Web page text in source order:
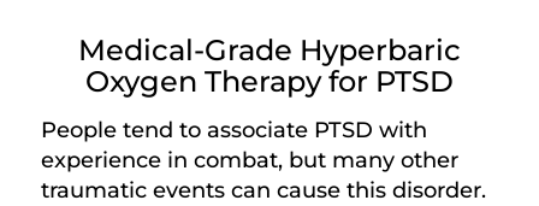
Medical-Grade Hyperbaric
Oxygen Therapy for PTSD
People tend to associate PTSD with
experience in combat, but many other
traumatic events can cause this disorder.